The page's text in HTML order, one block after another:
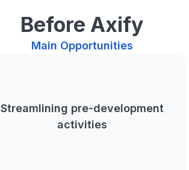
Before Axify
Main Opportunities
Streamlining pre-development
activities